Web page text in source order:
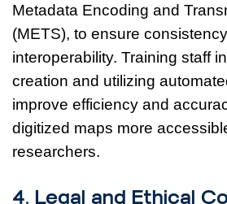
Metadata Encoding and
(METS), to ensure
interoperability. Training staff
creation and utilizing
improve efficiency and
digitized maps more
researchers.
4. Legal and Ethical